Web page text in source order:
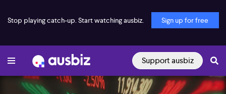
Stop playing catch-up. Start watching ausbiz. Sign up for free
Support ausbiz